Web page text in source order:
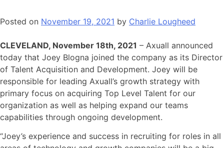
Posted on November 19, 2021 by Charlie Lougheed
CLEVELAND, November 18th, 2021 – Axuall announced
today that Joey Blogna joined the company as its Director
of Talent Acquisition and Development. Joey will be
responsible for leading Axuall’s growth strategy with
primary focus on acquiring Top Level Talent for our
organization as well as helping expand our teams
capabilities through ongoing development.
“Joey’s experience and success in recruiting for roles in all